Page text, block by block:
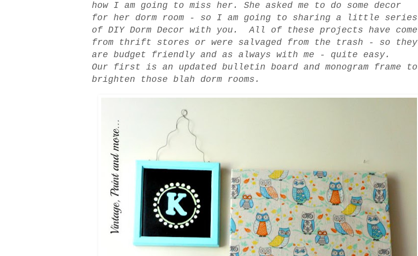
how I am going to miss her. She asked me to do some decor
for her dorm room - so I am going to sharing a little series
of DIY Dorm Decor with you. All of these projects have come
from thrift stores or were salvaged from the trash - so they
are budget friendly and as always with me - quite easy.
Our first is an updated bulletin board and monogram frame to
brighten those blah dorm rooms.